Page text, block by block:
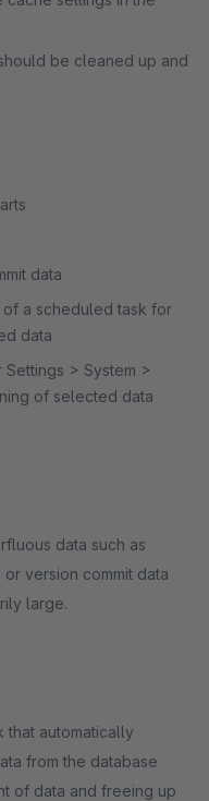
be cleaned up and
data
a scheduled task for
data
Settings > System >
of selected data
data such as
version commit data
large.
automatically
from the database
of data and freeing up